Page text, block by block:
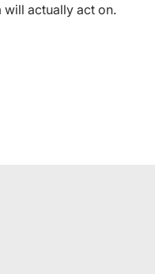
actually act on.